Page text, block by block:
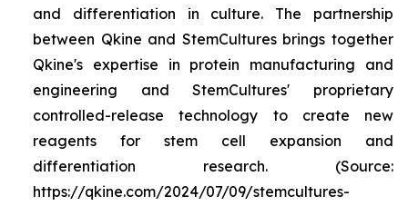
and differentiation in culture. The partnership
between Qkine and StemCultures brings together
Qkine's expertise in protein manufacturing and
engineering and StemCultures' proprietary
controlled-release technology to create new
reagents for stem cell expansion and
differentiation research. (Source:
https://qkine.com/2024/07/09/stemcultures-